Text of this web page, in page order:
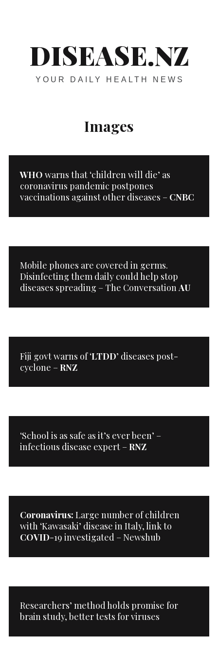
DISEASE.NZ
YOUR DAILY HEALTH NEWS
Images
WHO warns that ‘children will die’ as
coronavirus pandemic postpones
vaccinations against other diseases – CNBC
Mobile phones are covered in germs.
Disinfecting them daily could help stop
diseases spreading – The Conversation AU
Fiji govt warns of ‘LTDD’ diseases post-
cyclone –RNZ
‘School is as safe as it’s ever been’ –
infectious disease expert –RNZ
Coronavirus: Large number of children
with ‘Kawasaki’ disease in Italy, link to
COVID-19 investigated – Newshub
Researchers’ method holds promise for
brain study, better tests for viruses